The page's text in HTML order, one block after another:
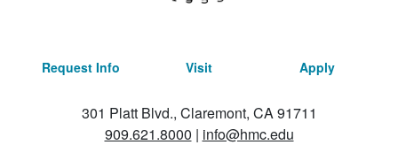
Request Info Visit Apply
301 Platt Blvd., Claremont, CA 91711
909.621.8000 | info@hmc.edu